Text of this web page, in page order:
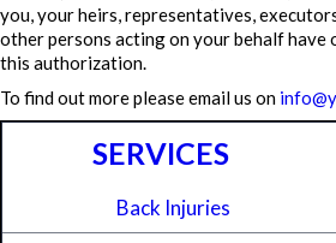
you, your heirs, representatives,
other persons acting on your behalf have
this authorization.
To find out more please email us on
SERVICES
Back Injuries